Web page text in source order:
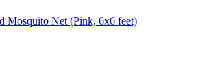
Mosquito Net (Pink, 6x6 feet)